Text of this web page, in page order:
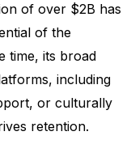
of over $2B has
of the
time, its broad
including
or culturally
retention.